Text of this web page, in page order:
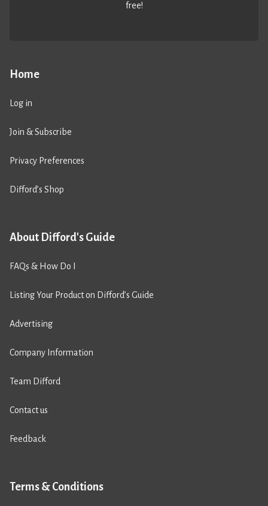
Home
Log in
Join & Subscribe
Privacy Preferences
Difford’s Shop
About Difford's Guide
FAQs & How Do I
Listing Your Product on Difford’s Guide
Advertising
Company Information
Team Difford
Contact us
Feedback
Terms & Conditions
free!